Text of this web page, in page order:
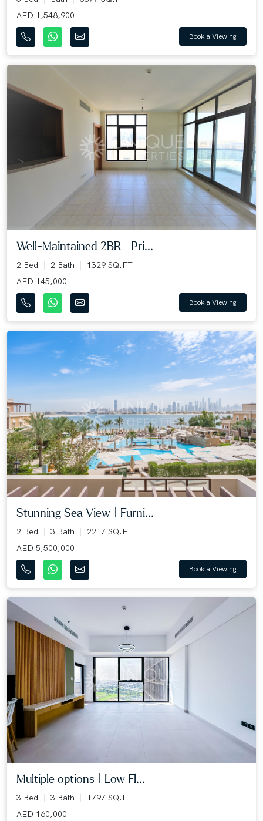
AED 1,548,900
Book a Viewing
Well-Maintained 2BR | Pri...
2 Bed 2 Bath
1329 SQ.FT
AED 145,000
Book a Viewing
Stunning Sea View | Furni...
2 Bed 3 Bath
2217 SQ.FT
AED 5,500,000
Book a Viewing
Multiple options | Low Fl...
3 Bed 3 Bath
1797 SQ.FT
AED 160,000